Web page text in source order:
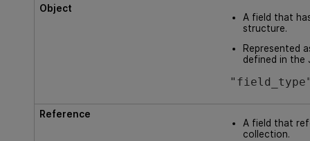
Object
A field that
structure.
Represented
defined in the
Reference
A field that
collection.